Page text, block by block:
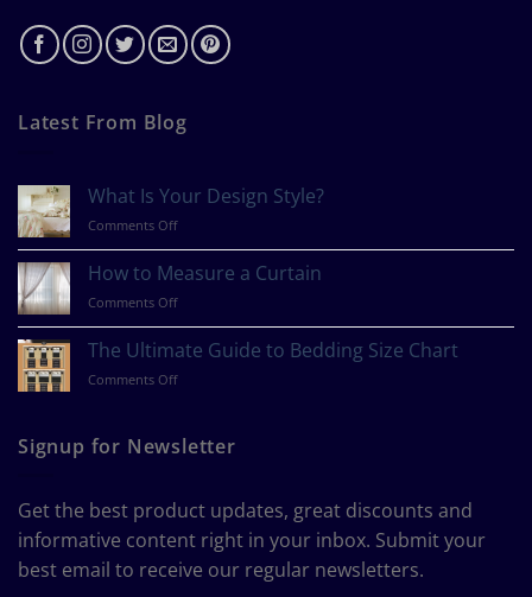
Latest From Blog
What Is Your Design Style?
Comments Offon
Your
Design
Style?
How to Measure a Curtain
Comments Offon
to
Measure
a
The Ultimate Guide to Bedding Size Chart
Comments Offon
Guide
to
Chart
Signup for Newsletter
Get the best product updates, great discounts and
informative content right in your inbox. Submit your
best email to receive our regular newsletters.